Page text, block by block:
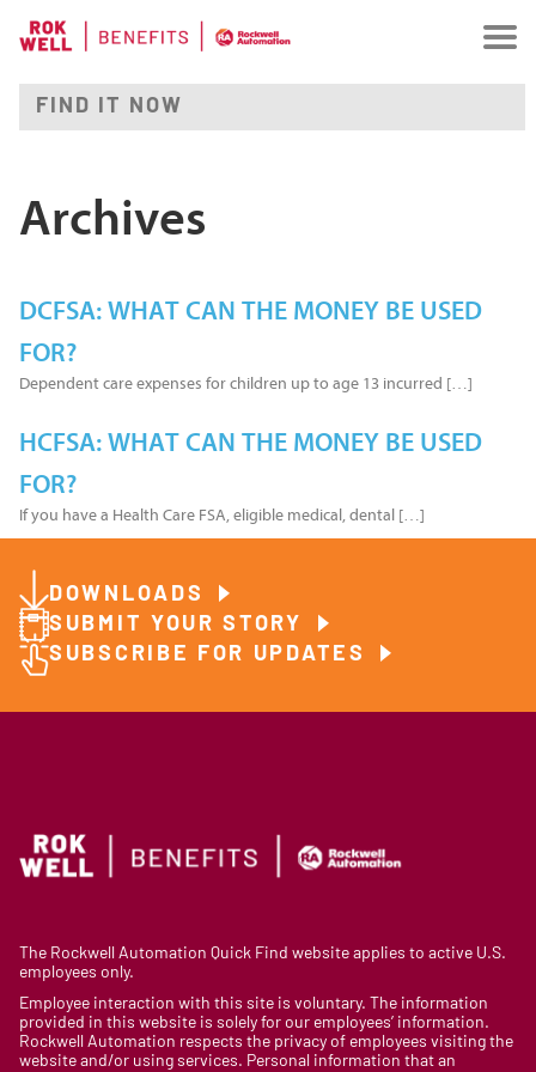
Archives
DCFSA: WHAT CAN THE MONEY BE USED
FOR?
Dependent care expenses for children up to age 13 incurred […]
HCFSA: WHAT CAN THE MONEY BE USED
FOR?
If you have a Health Care FSA, eligible medical, dental […]
DOWNLOADS
SUBMIT YOUR STORY
SUBSCRIBE FOR UPDATES
The Rockwell Automation Quick Find website applies to active U.S.
employees only.
Employee interaction with this site is voluntary. The information
provided in this website is solely for our employees’ information.
Rockwell Automation respects the privacy of employees visiting the
website and/or using services. Personal information that an